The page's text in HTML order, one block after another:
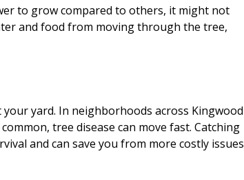
to grow compared to others, it might not
and food from moving through the tree,
yard. In neighborhoods across Kingwood
tree disease can move fast. Catching
and can save you from more costly issues